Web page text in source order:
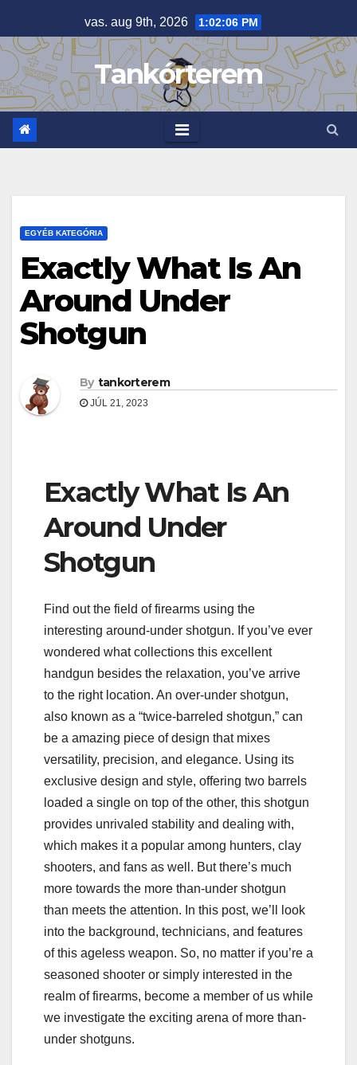
to
content
vas. aug 9th, 2026 1:02:07 PM
Tankórterem
EGYÉB KATEGÓRIA
Exactly What Is An
Around Under
Shotgun
By tankorterem
JÚL 21, 2023
Exactly What Is An
Around Under
Shotgun
Find out the field of firearms using the
interesting around-under shotgun. If you’ve ever
wondered what collections this excellent
handgun besides the relaxation, you’ve arrive
to the right location. An over-under shotgun,
also known as a “twice-barreled shotgun,” can
be a amazing piece of design that mixes
versatility, precision, and elegance. Using its
exclusive design and style, offering two barrels
loaded a single on top of the other, this shotgun
provides unrivaled stability and dealing with,
which makes it a popular among hunters, clay
shooters, and fans as well. But there’s much
more towards the more than-under shotgun
than meets the attention. In this post, we’ll look
into the background, technicians, and features
of this ageless weapon. So, no matter if you’re a
seasoned shooter or simply interested in the
realm of firearms, become a member of us while
we investigate the exciting arena of more than-
under shotguns.